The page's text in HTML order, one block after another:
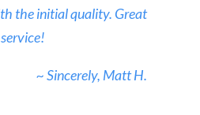
the initial quality. Great
service!
~ Sincerely, Matt H.